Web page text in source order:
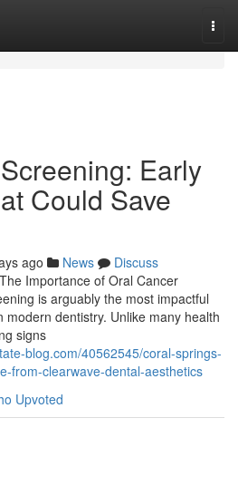
Early
Could Save
ago News
Discuss
Importance of Oral Cancer
is arguably the most impactful
dentistry. Unlike many health
signs
blog.com/40562545/coral-springs-
from-clearwave-dental-aesthetics
Upvoted